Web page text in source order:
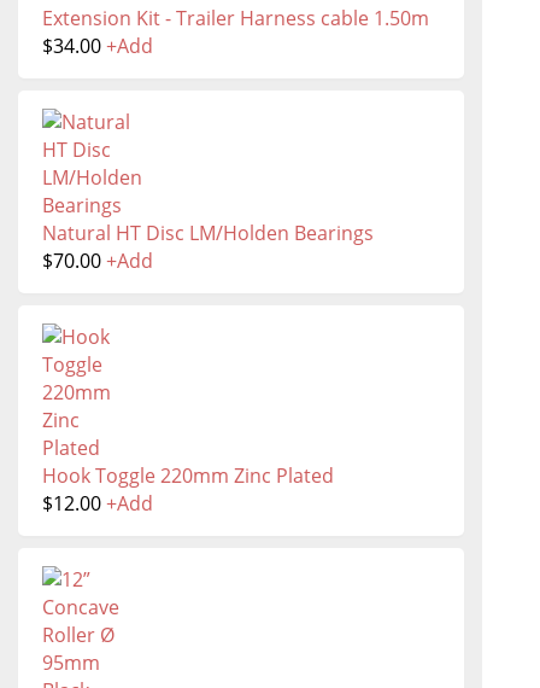
Extension Kit - Trailer Harness cable 1.50m
$34.00+Add
Natural HT Disc LM/Holden Bearings
$70.00+Add
Hook Toggle 220mm Zinc Plated
$12.00+Add